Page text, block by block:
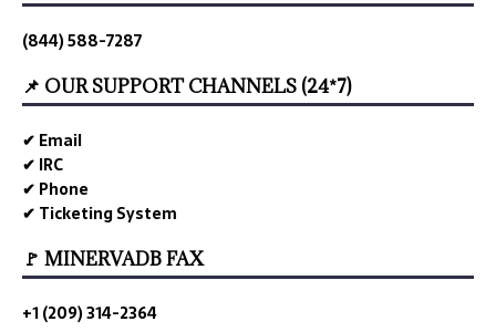
(844) 588-7287
📌 OUR SUPPORT CHANNELS (24*7)
✔ Email
✔ IRC
✔ Phone
✔ Ticketing System
🚩 MINERVADB FAX
+1 (209) 314-2364